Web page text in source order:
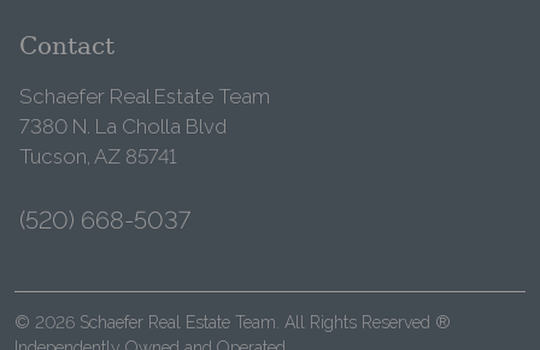
Contact
Schaefer Real Estate Team
7380 N. La Cholla Blvd
Tucson, AZ 85741
(520) 668-5037
© 2026 Schaefer Real Estate Team. All Rights Reserved ®